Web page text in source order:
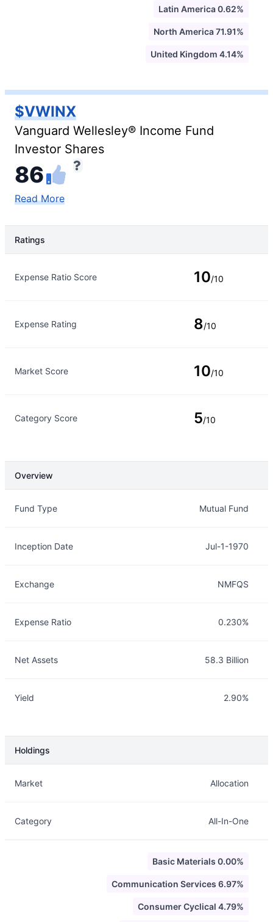
Latin America 0.62%
North America 71.91%
United Kingdom 4.14%
$VWINX
Vanguard Wellesley® Income Fund
Investor Shares
86
Read More
Ratings
Expense Ratio Score 10/10
Expense Rating 8/10
Market Score 10/10
Category Score 5/10
Overview
Fund Type Mutual Fund
Inception Date Jul-1-1970
Exchange NMFQS
Expense Ratio 0.230%
Net Assets 58.3 Billion
Yield 2.90%
Holdings
Market Allocation
Category All-In-One
Basic Materials 0.00%
Communication Services 6.97%
Consumer Cyclical 4.79%